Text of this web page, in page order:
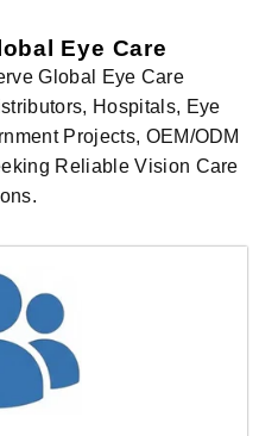
Eye Care
Global Eye Care
Hospitals, Eye
Projects, OEM/ODM
Reliable Vision Care